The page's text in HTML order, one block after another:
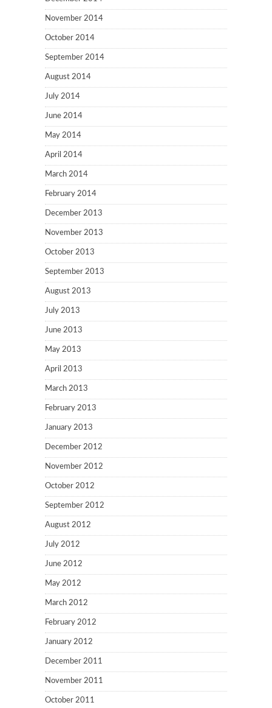
November 2014
October 2014
September 2014
August 2014
July 2014
June 2014
May 2014
April 2014
March 2014
February 2014
December 2013
November 2013
October 2013
September 2013
August 2013
July 2013
June 2013
May 2013
April 2013
March 2013
February 2013
January 2013
December 2012
November 2012
October 2012
September 2012
August 2012
July 2012
June 2012
May 2012
March 2012
February 2012
January 2012
December 2011
November 2011
October 2011